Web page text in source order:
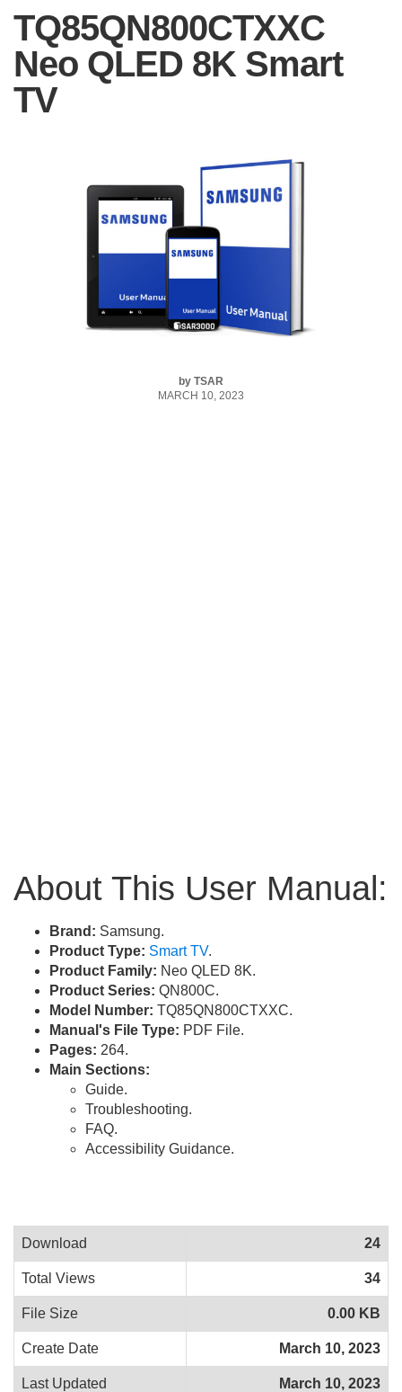
TQ85QN800CTXXC
Neo QLED 8K Smart
TV
by TSAR
MARCH 10, 2023
About This User Manual:
Brand: Samsung.
Product Type: Smart TV.
Product Family: Neo QLED 8K.
Product Series: QN800C.
Model Number: TQ85QN800CTXXC.
Manual's File Type: PDF File.
Pages: 264.
Main Sections:
Guide.
Troubleshooting.
FAQ.
Accessibility Guidance.
Download 24
Total Views 34
File Size 0.00 KB
Create Date March 10, 2023
Last Updated March 10, 2023